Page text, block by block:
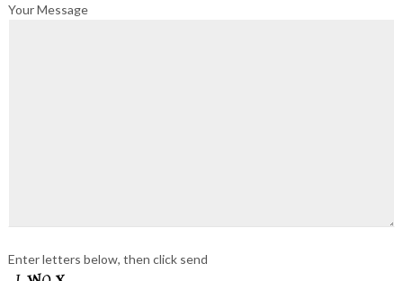
Your Message
Enter letters below, then click send